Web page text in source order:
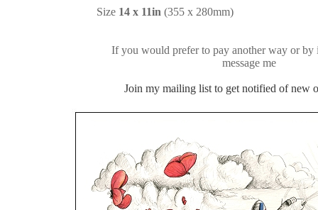
Size 14 x 11in (355 x 280mm)
If you would prefer to pay another way or by
message me
Join my mailing list to get notified of new